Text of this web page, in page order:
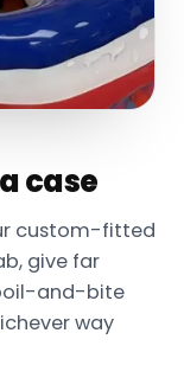
case
custom-fitted
give far
and-bite
way